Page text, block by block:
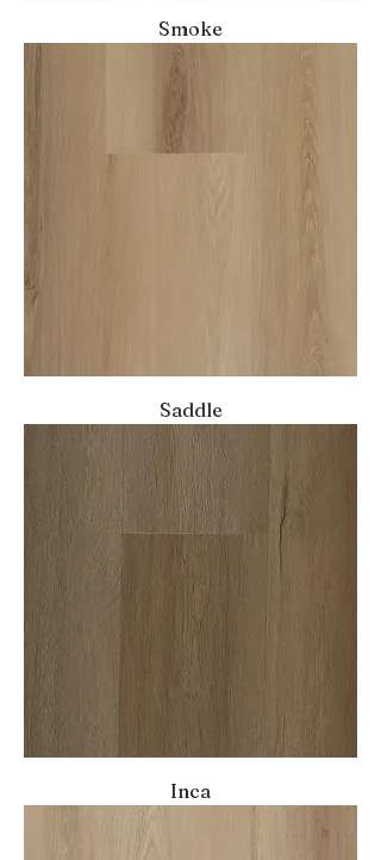
Smoke
Saddle
Inca